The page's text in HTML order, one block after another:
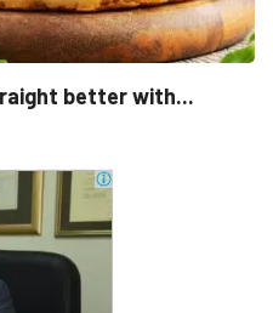
detail IPOs as Swiss